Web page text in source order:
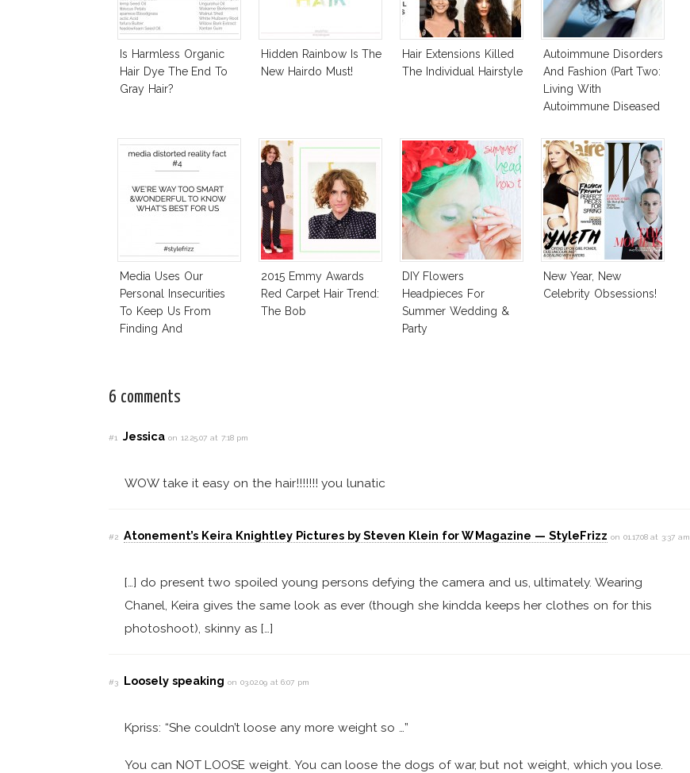
Is Harmless Organic
Hair Dye The End To
Gray Hair?
Hidden Rainbow Is The
New Hairdo Must!
Hair Extensions Killed
The Individual Hairstyle
Autoimmune Disorders
And Fashion (Part Two:
Living With
Autoimmune Diseased
Media Uses Our
Personal Insecurities
To Keep Us From
Finding And
2015 Emmy Awards
Red Carpet Hair Trend:
The Bob
DIY Flowers
Headpieces For
Summer Wedding &
Party
New Year, New
Celebrity Obsessions!
6 comments
#1 Jessicaon 12.25.07 at 7:18 pm
WOW take it easy on the hair!!!!!!! you lunatic
#2 Atonement’s Keira Knightley Pictures by Steven Klein for W Magazine — StyleFrizz on 01.17.08 at 3:37 am
[…] do present two spoiled young persons defying the camera and us, ultimately. Wearing
Chanel, Keira gives the same look as ever (though she kindda keeps her clothes on for this
photoshoot), skinny as […]
#3 Loosely speaking on 03.02.09 at 6:07 pm
Kpriss: “She couldn’t loose any more weight so …”
You can NOT LOOSE weight. You can loose the dogs of war, but not weight, which you lose.